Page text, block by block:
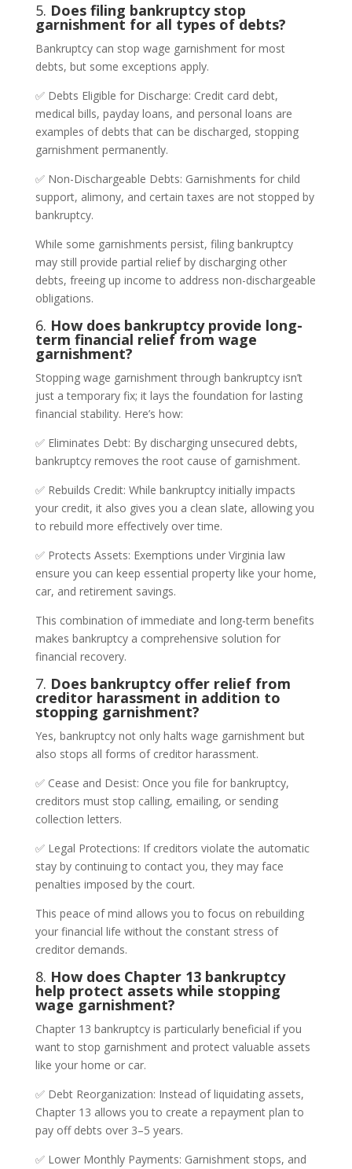
5. Does filing bankruptcy stop
garnishment for all types of debts?
Bankruptcy can stop wage garnishment for most
debts, but some exceptions apply.
✅ Debts Eligible for Discharge: Credit card debt,
medical bills, payday loans, and personal loans are
examples of debts that can be discharged, stopping
garnishment permanently.
✅ Non-Dischargeable Debts: Garnishments for child
support, alimony, and certain taxes are not stopped by
bankruptcy.
While some garnishments persist, filing bankruptcy
may still provide partial relief by discharging other
debts, freeing up income to address non-dischargeable
obligations.
6. How does bankruptcy provide long-
term financial relief from wage
garnishment?
Stopping wage garnishment through bankruptcy isn’t
just a temporary fix; it lays the foundation for lasting
financial stability. Here’s how:
✅ Eliminates Debt: By discharging unsecured debts,
bankruptcy removes the root cause of garnishment.
✅ Rebuilds Credit: While bankruptcy initially impacts
your credit, it also gives you a clean slate, allowing you
to rebuild more effectively over time.
✅ Protects Assets: Exemptions under Virginia law
ensure you can keep essential property like your home,
car, and retirement savings.
This combination of immediate and long-term benefits
makes bankruptcy a comprehensive solution for
financial recovery.
7. Does bankruptcy offer relief from
creditor harassment in addition to
stopping garnishment?
Yes, bankruptcy not only halts wage garnishment but
also stops all forms of creditor harassment.
✅ Cease and Desist: Once you file for bankruptcy,
creditors must stop calling, emailing, or sending
collection letters.
✅ Legal Protections: If creditors violate the automatic
stay by continuing to contact you, they may face
penalties imposed by the court.
This peace of mind allows you to focus on rebuilding
your financial life without the constant stress of
creditor demands.
8. How does Chapter 13 bankruptcy
help protect assets while stopping
wage garnishment?
Chapter 13 bankruptcy is particularly beneficial if you
want to stop garnishment and protect valuable assets
like your home or car.
✅ Debt Reorganization: Instead of liquidating assets,
Chapter 13 allows you to create a repayment plan to
pay off debts over 3–5 years.
✅ Lower Monthly Payments: Garnishment stops, and